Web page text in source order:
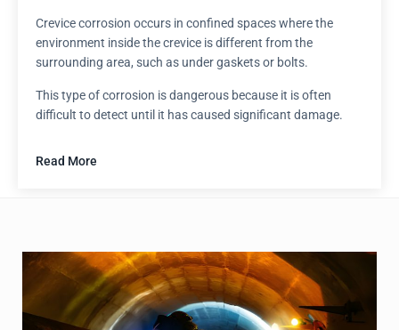
Crevice corrosion occurs in confined spaces where the
environment inside the crevice is different from the
surrounding area, such as under gaskets or bolts.
This type of corrosion is dangerous because it is often
difficult to detect until it has caused significant damage.
Read More